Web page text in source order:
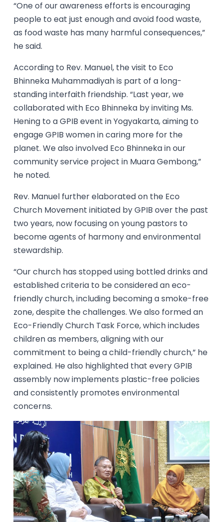
“One of our awareness efforts is encouraging
people to eat just enough and avoid food waste,
as food waste has many harmful consequences,”
he said.
According to Rev. Manuel, the visit to Eco
Bhinneka Muhammadiyah is part of a long-
standing interfaith friendship. “Last year, we
collaborated with Eco Bhinneka by inviting Ms.
Hening to a GPIB event in Yogyakarta, aiming to
engage GPIB women in caring more for the
planet. We also involved Eco Bhinneka in our
community service project in Muara Gembong,”
he noted.
Rev. Manuel further elaborated on the Eco
Church Movement initiated by GPIB over the past
two years, now focusing on young pastors to
become agents of harmony and environmental
stewardship.
“Our church has stopped using bottled drinks and
established criteria to be considered an eco-
friendly church, including becoming a smoke-free
zone, despite the challenges. We also formed an
Eco-Friendly Church Task Force, which includes
children as members, aligning with our
commitment to being a child-friendly church,” he
explained. He also highlighted that every GPIB
assembly now implements plastic-free policies
and consistently promotes environmental
concerns.